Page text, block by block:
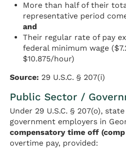
More than half of their
representative period
and
Their regular rate of pay
federal minimum wage
$10.875/hour)
Source: 29 U.S.C. § 207(i)
Public Sector /
Under 29 U.S.C. § 207(o),
government employers in
compensatory time off
overtime pay, provided: